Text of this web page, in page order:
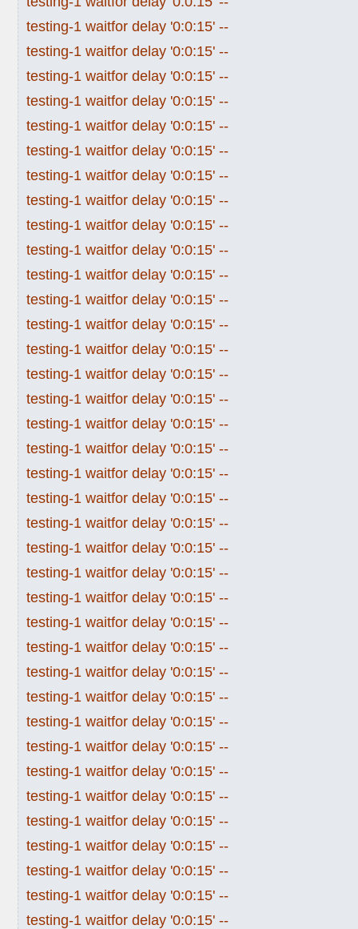
testing-1 waitfor delay '0:0:15' --
testing-1 waitfor delay '0:0:15' --
testing-1 waitfor delay '0:0:15' --
testing-1 waitfor delay '0:0:15' --
testing-1 waitfor delay '0:0:15' --
testing-1 waitfor delay '0:0:15' --
testing-1 waitfor delay '0:0:15' --
testing-1 waitfor delay '0:0:15' --
testing-1 waitfor delay '0:0:15' --
testing-1 waitfor delay '0:0:15' --
testing-1 waitfor delay '0:0:15' --
testing-1 waitfor delay '0:0:15' --
testing-1 waitfor delay '0:0:15' --
testing-1 waitfor delay '0:0:15' --
testing-1 waitfor delay '0:0:15' --
testing-1 waitfor delay '0:0:15' --
testing-1 waitfor delay '0:0:15' --
testing-1 waitfor delay '0:0:15' --
testing-1 waitfor delay '0:0:15' --
testing-1 waitfor delay '0:0:15' --
testing-1 waitfor delay '0:0:15' --
testing-1 waitfor delay '0:0:15' --
testing-1 waitfor delay '0:0:15' --
testing-1 waitfor delay '0:0:15' --
testing-1 waitfor delay '0:0:15' --
testing-1 waitfor delay '0:0:15' --
testing-1 waitfor delay '0:0:15' --
testing-1 waitfor delay '0:0:15' --
testing-1 waitfor delay '0:0:15' --
testing-1 waitfor delay '0:0:15' --
testing-1 waitfor delay '0:0:15' --
testing-1 waitfor delay '0:0:15' --
testing-1 waitfor delay '0:0:15' --
testing-1 waitfor delay '0:0:15' --
testing-1 waitfor delay '0:0:15' --
testing-1 waitfor delay '0:0:15' --
testing-1 waitfor delay '0:0:15' --